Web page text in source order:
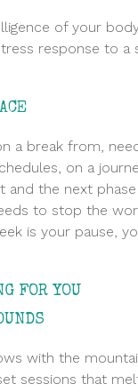
of your
response to a
a break from,
on a
and the next
to stop the
is your pause,
FOR YOU
with the
sessions that